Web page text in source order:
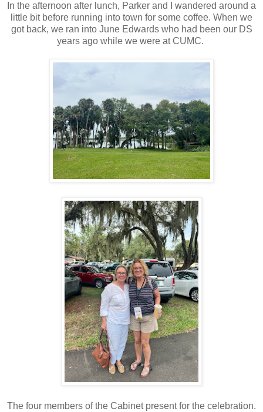
In the afternoon after lunch, Parker and I wandered around a
little bit before running into town for some coffee. When we
got back, we ran into June Edwards who had been our DS
years ago while we were at CUMC.
The four members of the Cabinet present for the celebration.